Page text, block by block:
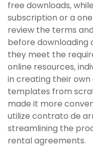
free downloads‚
subscription or a
review the terms
before
they meet the
online resources‚
in creating their
templates from
made it more
utilize contrato de
streamlining the
rental agreements.